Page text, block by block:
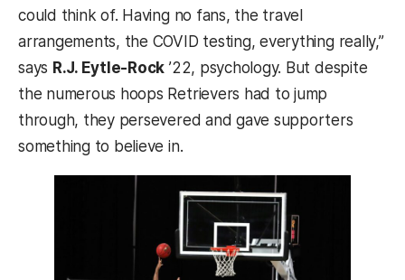
could think of. Having no fans, the travel
arrangements, the COVID testing, everything really,”
says R.J. Eytle-Rock ’22, psychology. But despite
the numerous hoops Retrievers had to jump
through, they persevered and gave supporters
something to believe in.